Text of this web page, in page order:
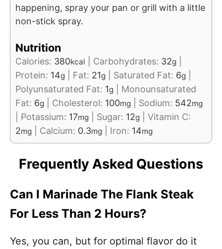
happening, spray your pan or grill with a little
non-stick spray.
Nutrition
Calories: 380kcal Carbohydrates: 32g
Protein: 14g Fat: 21g Saturated Fat: 6g
Polyunsaturated Fat: 1g
Monounsaturated
Fat: 6g Cholesterol: 100mg Sodium: 542mg
Potassium: 17mg Sugar: 12g
Vitamin C:
2mg Calcium: 0.3mg Iron: 14mg
Frequently Asked Questions
Can I Marinade The Flank Steak
For Less Than 2 Hours?
Yes, you can, but for optimal flavor do it